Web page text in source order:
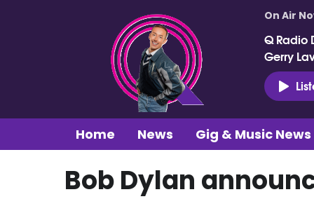
On Air
Q Radio
Gerry
Home News Gig & Music News
Bob Dylan